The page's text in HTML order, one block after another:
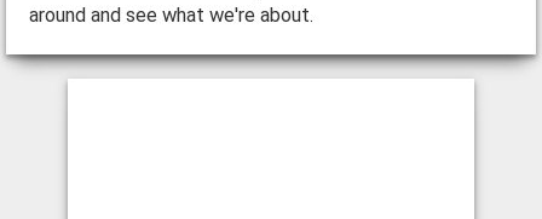
around and see what we're about.